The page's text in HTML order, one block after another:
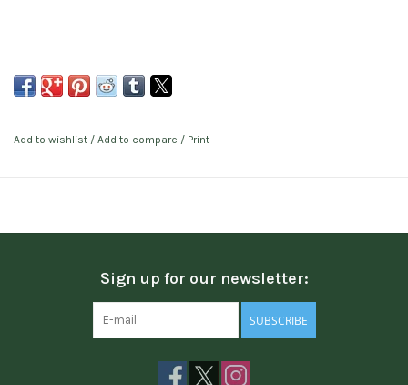
Add to wishlist / Add to compare / Print
Sign up for our newsletter:
SUBSCRIBE